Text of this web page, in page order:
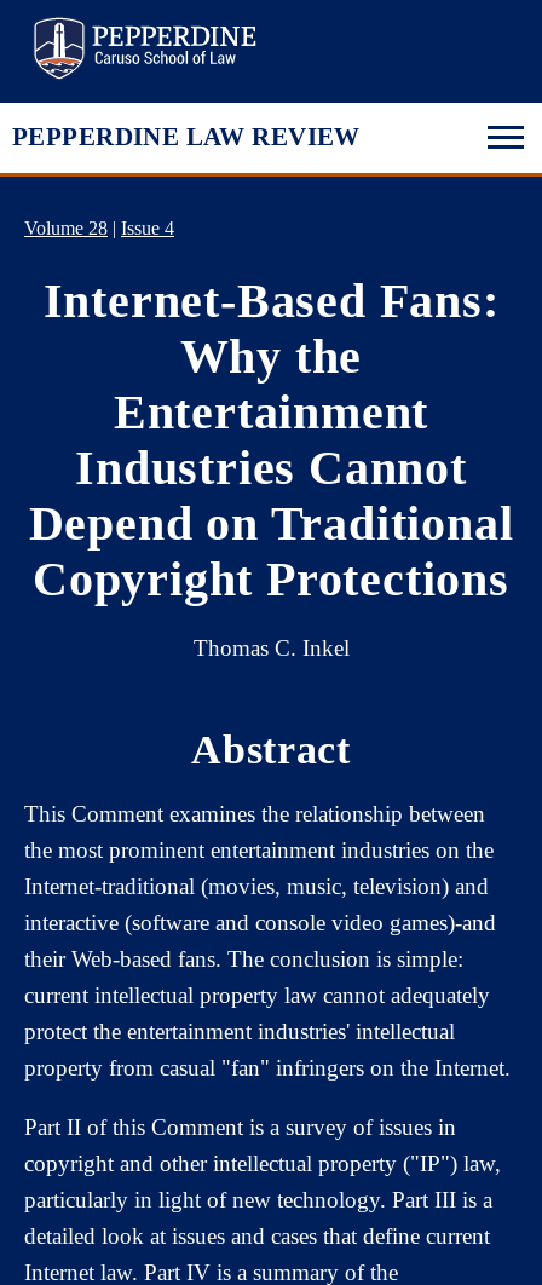
PEPPERDINE LAW REVIEW
Volume 28 | Issue 4
Internet-Based Fans:
Why the
Entertainment
Industries Cannot
Depend on Traditional
Copyright Protections
Thomas C. Inkel
Abstract
This Comment examines the relationship between
the most prominent entertainment industries on the
Internet-traditional (movies, music, television) and
interactive (software and console video games)-and
their Web-based fans. The conclusion is simple:
current intellectual property law cannot adequately
protect the entertainment industries' intellectual
property from casual "fan" infringers on the Internet.
Part II of this Comment is a survey of issues in
copyright and other intellectual property ("IP") law,
particularly in light of new technology. Part III is a
detailed look at issues and cases that define current
Internet law. Part IV is a summary of the